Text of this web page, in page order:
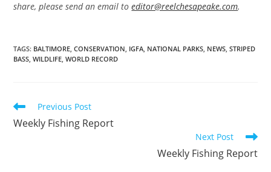
share, please send an email toeditor@reelchesapeake.com.
TAGS: BALTIMORE, CONSERVATION, IGFA, NATIONAL PARKS, NEWS, STRIPED
BASS, WILDLIFE, WORLD RECORD
Read
more
articles
Previous Post
Weekly Fishing Report
Next Post
Weekly Fishing Report